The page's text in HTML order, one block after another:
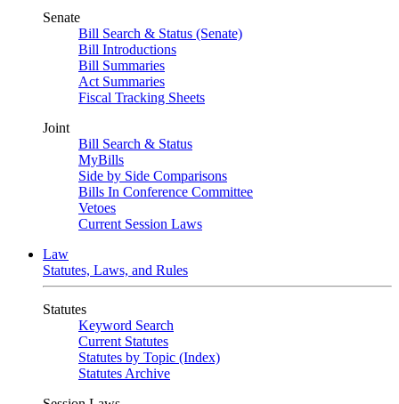
Senate
Bill Search & Status (Senate)
Bill Introductions
Bill Summaries
Act Summaries
Fiscal Tracking Sheets
Joint
Bill Search & Status
MyBills
Side by Side Comparisons
Bills In Conference Committee
Vetoes
Current Session Laws
Law
Statutes, Laws, and Rules
Statutes
Keyword Search
Current Statutes
Statutes by Topic (Index)
Statutes Archive